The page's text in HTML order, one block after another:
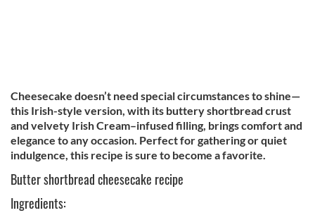
Cheesecake doesn’t need special circumstances to shine—
this Irish-style version, with its buttery shortbread crust
and velvety Irish Cream–infused filling, brings comfort and
elegance to any occasion. Perfect for gathering or quiet
indulgence, this recipe is sure to become a favorite.
Butter shortbread cheesecake recipe
Ingredients: